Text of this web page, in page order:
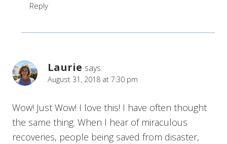
Reply
Laurie says:
August 31, 2018 at 7:30 pm
Wow! Just Wow! I love this! I have often thought
the same thing. When I hear of miraculous
recoveries, people being saved from disaster,